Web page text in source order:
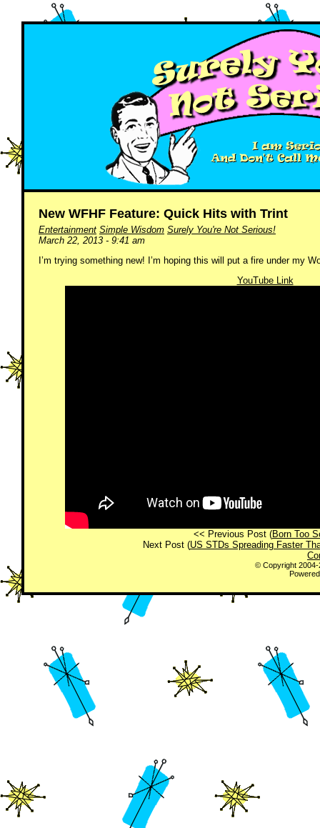
New WFHF Feature: Quick Hits with Trint
Entertainment Simple Wisdom Surely You're Not Serious!
March 22, 2013 - 9:41 am
I’m trying something new! I’m hoping this will put a fire under my
YouTube Link
<< Previous Post (Born Too
Next Post (US STDs Spreading Faster
© Copyright